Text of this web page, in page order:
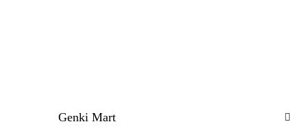
Genki Mart